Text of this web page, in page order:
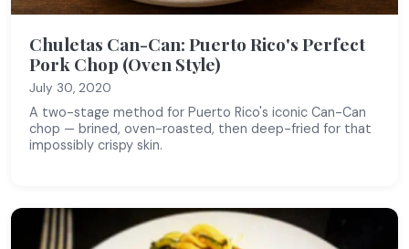
Chuletas Can-Can: Puerto Rico's Perfect
Pork Chop (Oven Style)
July 30, 2020
A two-stage method for Puerto Rico's iconic Can-Can
chop — brined, oven-roasted, then deep-fried for that
impossibly crispy skin.